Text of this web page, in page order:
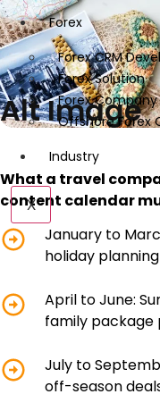
Forex
Forex CRM
Forex Solution
Forex
Offshore Forex
Industry
X
Alt Image
What a travel
content calendar
January to
holiday
April to June:
family package
July to
off-season